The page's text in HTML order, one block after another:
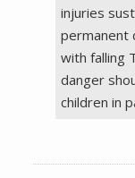
injuries
permanent
with falling
danger
children in